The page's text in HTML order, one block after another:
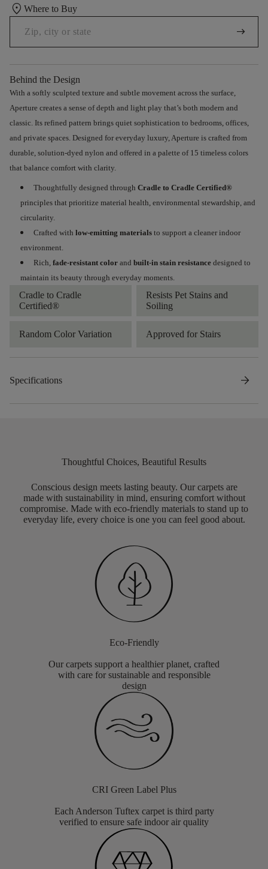
location_on Where to Buy
arrow_right_alt
Behind the Design
With a softly sculpted texture and subtle movement across the surface,
Aperture creates a sense of depth and light play that’s both modern and
classic. Its refined pattern brings quiet sophistication to bedrooms, offices,
and private spaces. Designed for everyday luxury, Aperture is crafted from
durable, solution-dyed nylon and offered in a palette of 15 timeless colors
that balance comfort with clarity.
Thoughtfully designed through Cradle to Cradle Certified®
principles that prioritize material health, environmental stewardship, and
circularity.
Crafted with low-emitting materials to support a cleaner indoor
environment.
Rich, fade-resistant color and built-in stain resistance designed to
maintain its beauty through everyday moments.
Cradle to Cradle
Certified®
Resists Pet Stains and
Soiling
Random Color Variation Approved for Stairs
Specifications arrow_forward
Thoughtful Choices, Beautiful Results
Conscious design meets lasting beauty. Our carpets are
made with sustainability in mind, ensuring comfort without
compromise. Made with eco-friendly materials to stand up to
everyday life, every choice is one you can feel good about.
Eco-Friendly
Our carpets support a healthier planet, crafted
with care for sustainable and responsible
design
CRI Green Label Plus
Each Anderson Tuftex carpet is third party
verified to ensure safe indoor air quality